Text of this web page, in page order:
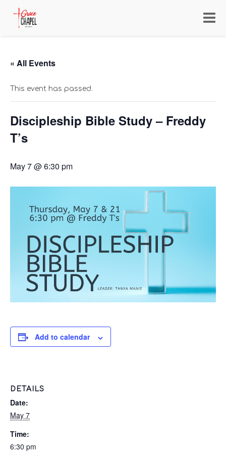
« All Events
This event has passed.
Discipleship Bible Study – Freddy
T’s
May 7 @ 6:30 pm
Add to calendar
DETAILS
Date:
May 7
Time:
6:30 pm